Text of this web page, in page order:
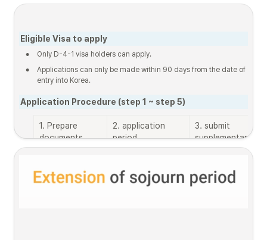
Eligible Visa to apply
• Only D-4-1 visa holders can apply.
•
Applications can only be made within 90 days from the date of
entry into Korea.
Application Procedure (step 1 ~ step 5)
1. Prepare
documents
2. application
period
3. submit
supplementary
documents
List of
2025.12.12. 9:00
~ 2025.12.24.